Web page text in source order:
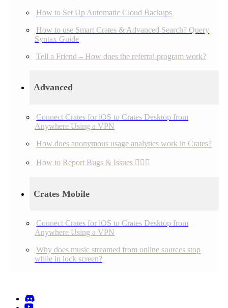
How to Set Up Automatic Cloud Backups
How to use Smart Crates & Advanced Search? Query
Syntax Guide
Tell a Friend – How does the referral program work?
Advanced
Connect Crates for iOS to Crates Desktop from
Anywhere Using a VPN
How does anonymous usage analytics work in Crates?
How to Report Bugs & Issues 👉🏼👾
Crates Mobile
Connect Crates for iOS to Crates Desktop from
Anywhere Using a VPN
Why does music streamed from online sources stop
while in lock screen?